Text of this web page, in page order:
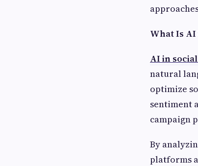
What Is AI
AI in
natural
optimize
sentiment
campaign
By
platforms